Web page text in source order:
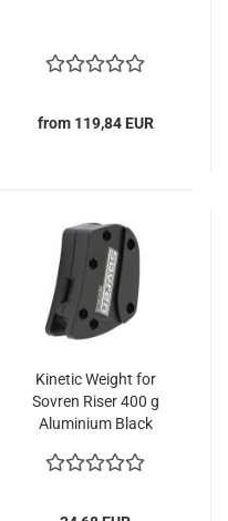
from 119,84 EUR
Kinetic Weight for
Sovren Riser 400 g
Aluminium Black